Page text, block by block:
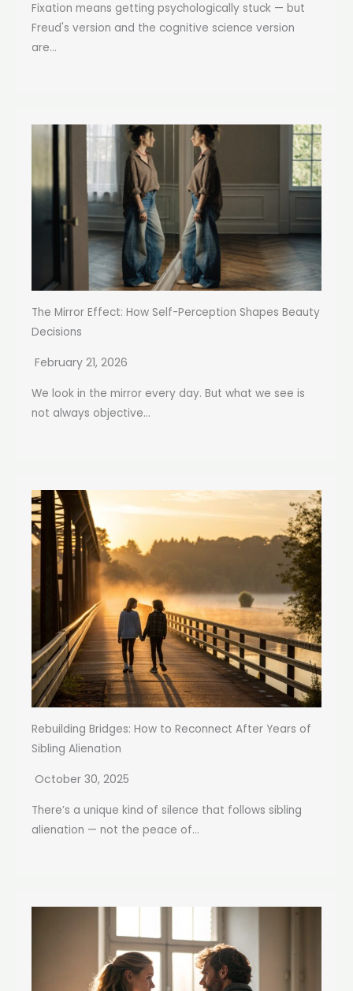
Fixation means getting psychologically stuck — but
Freud's version and the cognitive science version
are...
The Mirror Effect: How Self-Perception Shapes Beauty
Decisions
February 21, 2026
We look in the mirror every day. But what we see is
not always objective...
Rebuilding Bridges: How to Reconnect After Years of
Sibling Alienation
October 30, 2025
There’s a unique kind of silence that follows sibling
alienation — not the peace of...